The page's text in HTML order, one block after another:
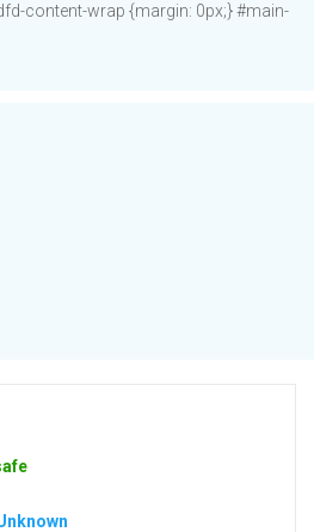
content-wrap {margin: 0px;} #main-